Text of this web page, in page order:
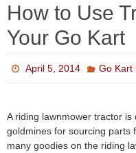
How to Use
Your Go Kart
April 5, 2014 Go Kart
A riding lawnmower tractor
goldmines for sourcing parts
many goodies on the riding